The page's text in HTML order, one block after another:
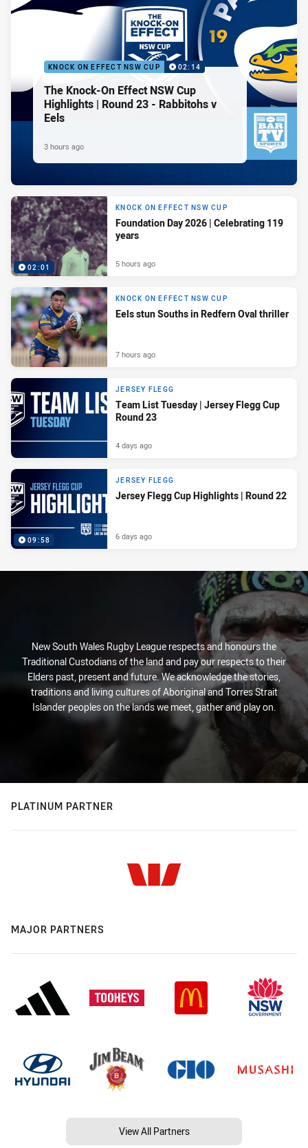
KNOCK ON EFFECT NSW CUP 02:14
The Knock-On Effect NSW Cup
Highlights | Round 23 - Rabbitohs v
Eels
3 hours ago
02:01
KNOCK ON EFFECT NSW CUP
Foundation Day 2026 | Celebrating 119
years
5 hours ago
KNOCK ON EFFECT NSW CUP
Eels stun Souths in Redfern Oval thriller
7 hours ago
JERSEY FLEGG
Team List Tuesday | Jersey Flegg Cup
Round 23
4 days ago
09:58
JERSEY FLEGG
Jersey Flegg Cup Highlights | Round 22
6 days ago
New South Wales Rugby League respects and honours the
Traditional Custodians of the land and pay our respects to their
Elders past, present and future. We acknowledge the stories,
traditions and living cultures of Aboriginal and Torres Strait
Islander peoples on the lands we meet, gather and play on.
PLATINUM PARTNER
MAJOR PARTNERS
View All Partners